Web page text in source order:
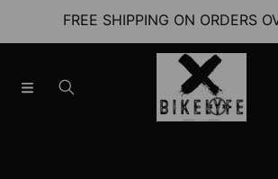
SKIP TO CONTENT
FREE SHIPPING ON ORDERS